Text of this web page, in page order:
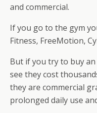
and commercial.
If you go to the gym
Fitness, FreeMotion,
But if you try to buy
see they cost
they are commercial
prolonged daily use